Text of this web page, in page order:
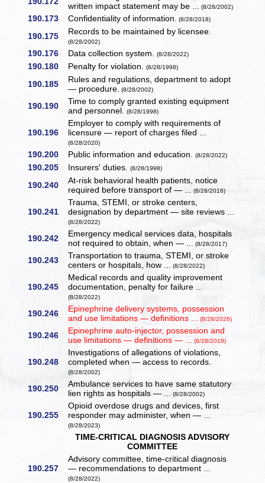
written impact statement may be ... (8/28/2002)
190.173 Confidentiality of information. (8/28/2018)
190.175 Records to be maintained by licensee.
(8/28/2002)
190.176 Data collection system.(8/28/2022)
190.180 Penalty for violation.(8/28/1998)
190.185
Rules and regulations, department to adopt
— procedure. (8/28/2002)
190.190
Time to comply granted existing equipment
and personnel.(8/28/1998)
190.196
Employer to comply with requirements of
licensure — report of charges filed ...
(8/28/2020)
190.200 Public information and education.(8/28/2022)
190.205 Insurers' duties.(8/28/1998)
190.240
At-risk behavioral health patients, notice
required before transport of — ... (8/28/2016)
190.241
Trauma, STEMI, or stroke centers,
designation by department — site reviews ...
(8/28/2022)
190.242
Emergency medical services data, hospitals
not required to obtain, when — ... (8/28/2017)
190.243
Transportation to trauma, STEMI, or stroke
centers or hospitals, how ... (8/28/2022)
190.245
Medical records and quality improvement
documentation, penalty for failure ...
(8/28/2022)
190.246
Epinephrine delivery systems, possession
and use limitations — definitions ... (8/28/2026)
190.246
Epinephrine auto-injector, possession and
use limitations — definitions — ... (8/28/2018)
190.248
Investigations of allegations of violations,
completed when — access to records.
(8/28/2002)
190.250
Ambulance services to have same statutory
lien rights as hospitals — ... (8/28/2002)
190.255
Opioid overdose drugs and devices, first
responder may administer, when — ...
(8/28/2023)
TIME-CRITICAL DIAGNOSIS ADVISORY
COMMITTEE
190.257
Advisory committee, time-critical diagnosis
— recommendations to department ...
(8/28/2022)